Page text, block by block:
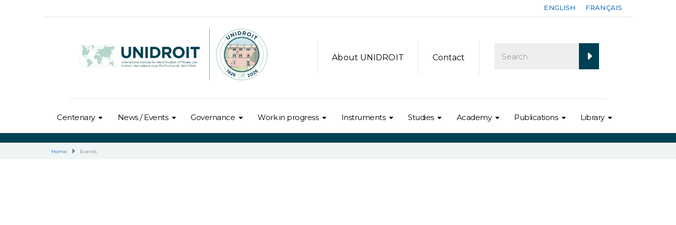
ENGLISH FRANÇAIS
About UNIDROIT Contact
Centenary News / Events Governance Work in progress Instruments Studies Academy Publications Library
Home Events